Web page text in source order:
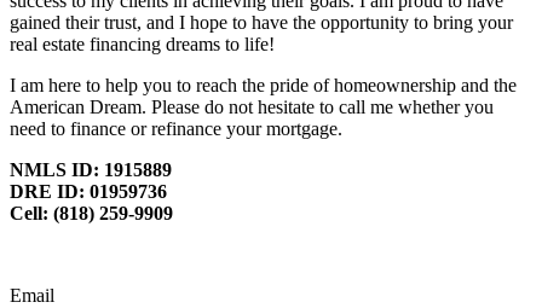
gained their trust, and I hope to have the opportunity to bring your
real estate financing dreams to life!
I am here to help you to reach the pride of homeownership and the
American Dream. Please do not hesitate to call me whether you
need to finance or refinance your mortgage.
NMLS ID: 1915889
DRE ID: 01959736
Cell: (818) 259-9909
Email